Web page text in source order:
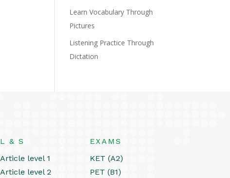
Learn Vocabulary Through
Pictures
Listening Practice Through
Dictation
L & S
Article level 1
Article level 2
EXAMS
KET (A2)
PET (B1)